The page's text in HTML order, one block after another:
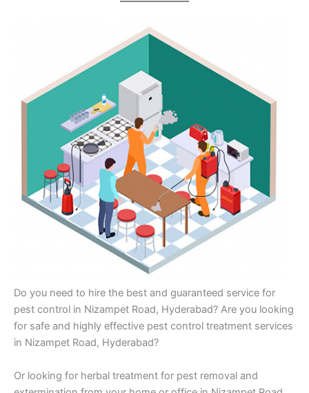
Do you need to hire the best and guaranteed service for
pest control in Nizampet Road, Hyderabad? Are you looking
for safe and highly effective pest control treatment services
in Nizampet Road, Hyderabad?
Or looking for herbal treatment for pest removal and